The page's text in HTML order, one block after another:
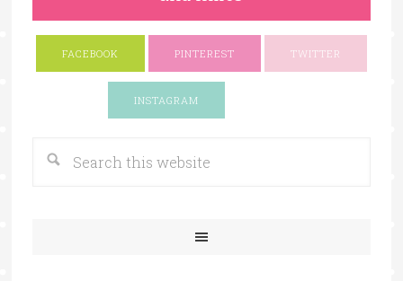
FACEBOOK PINTEREST TWITTER
INSTAGRAM